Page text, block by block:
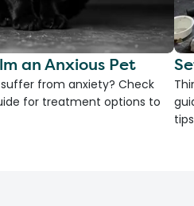
an Anxious Pet
from anxiety? Check
for treatment options to